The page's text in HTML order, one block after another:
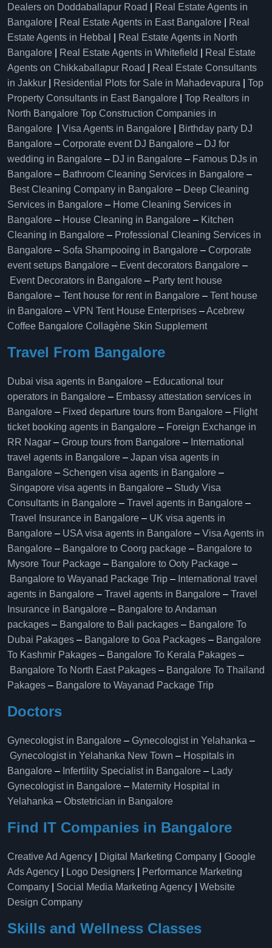
Dealers on Doddaballapur Road
Real Estate Agents in
Bangalore
Real Estate Agents in East Bangalore
Real
Estate Agents in Hebbal
Real Estate Agents in North
Bangalore
Real Estate Agents in Whitefield
Real Estate
Agents on Chikkaballapur Road
Real Estate Consultants
in Jakkur
Residential Plots for Sale in Mahadevapura
Top
Property Consultants in East Bangalore
Top Realtors in
North Bangalore Top Construction Companies in
Bangalore
Visa Agents in Bangalore
Birthday party DJ
Bangalore – Corporate event DJ Bangalore – DJ for
wedding in Bangalore – DJ in Bangalore – Famous DJs in
Bangalore – Bathroom Cleaning Services in Bangalore –
Best Cleaning Company in Bangalore – Deep Cleaning
Services in Bangalore – Home Cleaning Services in
Bangalore – House Cleaning in Bangalore – Kitchen
Cleaning in Bangalore – Professional Cleaning Services in
Bangalore – Sofa Shampooing in Bangalore – Corporate
event setups Bangalore – Event decorators Bangalore –
Event Decorators in Bangalore – Party tent house
Bangalore – Tent house for rent in Bangalore – Tent house
in Bangalore – VPN Tent House Enterprises –Acebrew
Coffee Bangalore Collagène Skin Supplement
Travel From Bangalore
Dubai visa agents in Bangalore – Educational tour
operators in Bangalore​ – Embassy attestation services in
Bangalore​ – Fixed departure tours from Bangalore​ – Flight
ticket booking agents in Bangalore​ – Foreign Exchange in
RR Nagar – Group tours from Bangalore​ – International
travel agents in Bangalore – Japan visa agents in
Bangalore – Schengen visa agents in Bangalore –
Singapore visa agents in Bangalore – Study Visa
Consultants in Bangalore – Travel agents in Bangalore –
Travel Insurance in Bangalore – UK visa agents in
Bangalore – USA visa agents in Bangalore – Visa Agents in
Bangalore – Bangalore to Coorg package – Bangalore to
Mysore Tour Package – Bangalore to Ooty Package –
Bangalore to Wayanad Package Trip – International travel
agents in Bangalore – Travel agents in Bangalore – Travel
Insurance in Bangalore – Bangalore to Andaman
packages – Bangalore to Bali packages – Bangalore To
Dubai Pakages – Bangalore to Goa Packages – Bangalore
To Kashmir Pakages – Bangalore To Kerala Pakages –
Bangalore To North East Pakages – Bangalore To Thailand
Pakages – Bangalore to Wayanad Package Trip
Doctors
Gynecologist in Bangalore – Gynecologist in Yelahanka –
Gynecologist in Yelahanka New Town – Hospitals in
Bangalore – Infertility Specialist in Bangalore – Lady
Gynecologist in Bangalore – Maternity Hospital in
Yelahanka​ – Obstetrician in Bangalore
Find IT Companies in Bangalore
Creative Ad Agency Digital Marketing Company
Google
Ads Agency
Logo Designers
Performance Marketing
Company
Social Media Marketing Agency
Website
Design Company
Skills and Wellness Classes